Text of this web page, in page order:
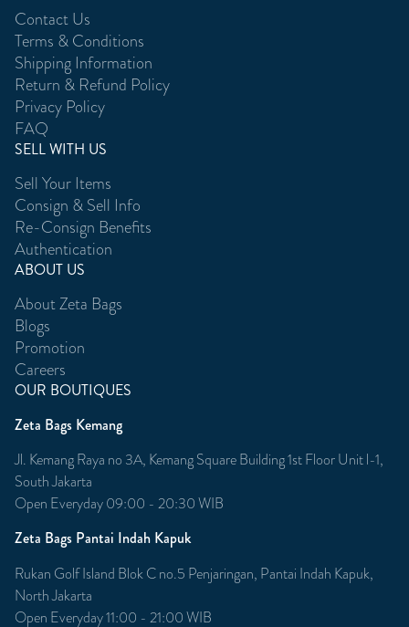
Contact Us
Terms & Conditions
Shipping Information
Return & Refund Policy
Privacy Policy
FAQ
SELL WITH US
Sell Your Items
Consign & Sell Info
Re-Consign Benefits
Authentication
ABOUT US
About Zeta Bags
Blogs
Promotion
Careers
OUR BOUTIQUES
Zeta Bags Kemang
Jl. Kemang Raya no 3A, Kemang Square Building 1st Floor Unit l-1,
South Jakarta
Open Everyday 09:00 - 20:30 WIB
Zeta Bags Pantai Indah Kapuk
Rukan Golf Island Blok C no.5 Penjaringan, Pantai Indah Kapuk,
North Jakarta
Open Everyday 11:00 - 21:00 WIB